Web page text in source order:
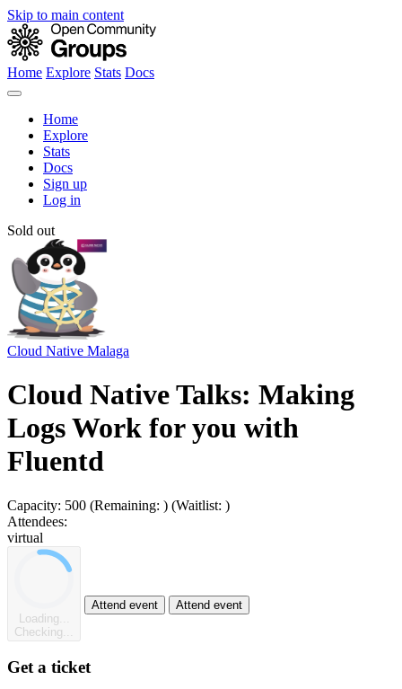
Skip to main content
Home Explore Stats Docs
Home
Explore
Stats
Docs
Sign up
Log in
Sold out
Cloud Native Malaga
Cloud Native Talks: Making
Logs Work for you with
Fluentd
Capacity: 500 (Remaining: ) (Waitlist: )
Attendees:
virtual
Loading...
Checking...
Attend event Attend event
Get a ticket